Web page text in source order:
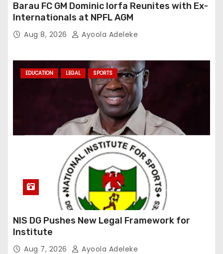
Barau FC GM Dominic Iorfa Reunites with Ex-
Internationals at NPFL AGM
Aug 8, 2026 Ayoola Adeleke
EDUCATION LEGAL SPORTS
NIS DG Pushes New Legal Framework for
Institute
Aug 7, 2026 Ayoola Adeleke